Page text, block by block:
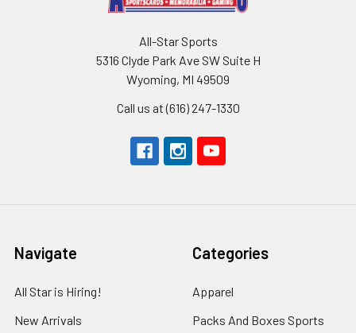
All-Star Sports
5316 Clyde Park Ave SW Suite H
Wyoming, MI 49509
Call us at (616) 247-1330
Navigate
All Star is Hiring!
New Arrivals
Categories
Apparel
Packs And Boxes Sports